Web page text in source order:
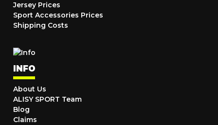
Jersey Prices
Sport Accessories Prices
Shipping Costs
INFO
About Us
ALISY SPORT Team
Blog
Claims